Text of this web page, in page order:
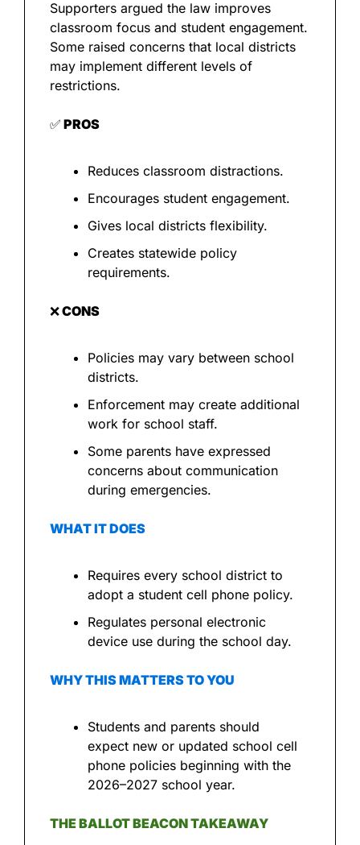
Supporters argued the law improves
classroom focus and student engagement.
Some raised concerns that local districts
may implement different levels of
restrictions.
✅ PROS
Reduces classroom distractions.
Encourages student engagement.
Gives local districts flexibility.
Creates statewide policy
requirements.
❌ CONS
Policies may vary between school
districts.
Enforcement may create additional
work for school staff.
Some parents have expressed
concerns about communication
during emergencies.
WHAT IT DOES
Requires every school district to
adopt a student cell phone policy.
Regulates personal electronic
device use during the school day.
WHY THIS MATTERS TO YOU
Students and parents should
expect new or updated school cell
phone policies beginning with the
2026–2027 school year.
THE BALLOT BEACON TAKEAWAY